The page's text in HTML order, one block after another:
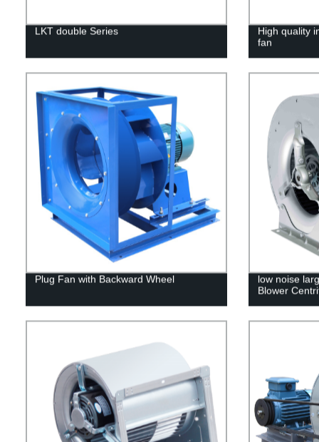
LKT double Series
High quality
fan
Plug Fan with Backward Wheel
low noise
Blower